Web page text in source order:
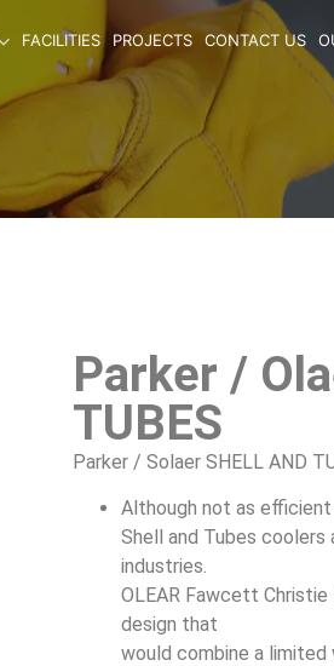
FACILITIES PROJECTS CONTACT US
Parker /
TUBES
Parker / Solaer SHELL AND
Although not as
Shell and Tubes
industries.
OLEAR Fawcett
design that
would combine a